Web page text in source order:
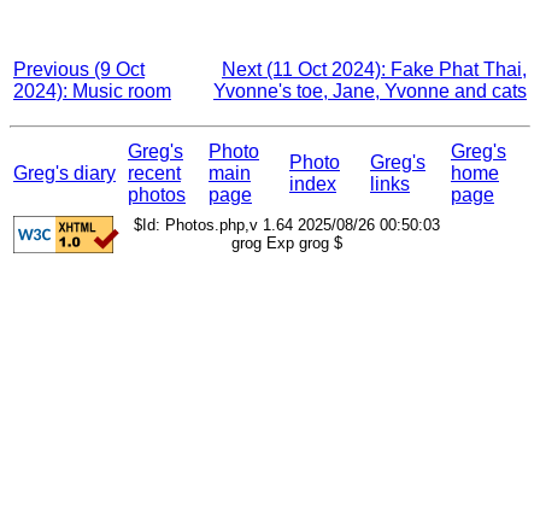
Previous (9 Oct
2024): Music room
Next (11 Oct 2024): Fake Phat Thai,
Yvonne's toe, Jane, Yvonne and cats
Greg's diary
Greg's
recent
photos
Photo
main
page
Photo
index
Greg's
links
Greg's
home
page
$Id: Photos.php,v 1.64 2025/08/26 00:50:03
grog Exp grog $